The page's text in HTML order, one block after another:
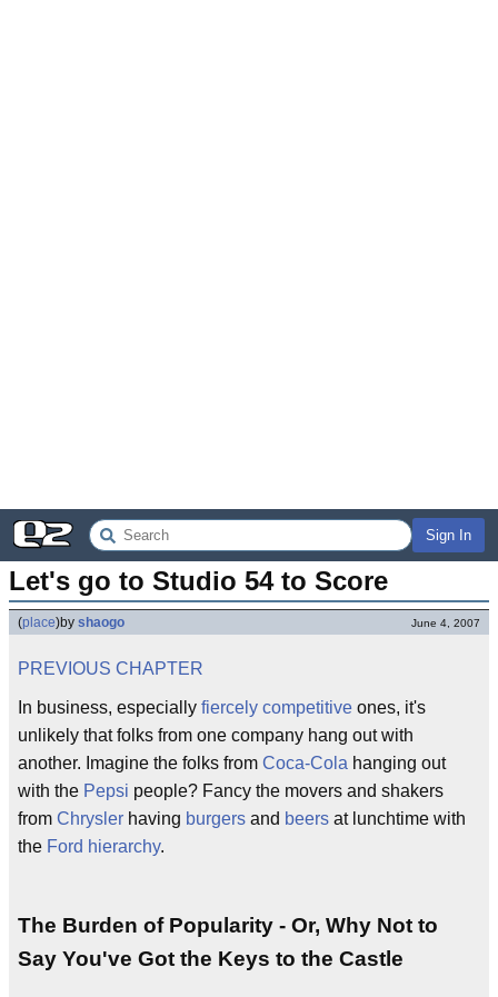
Sign In
Let's go to Studio 54 to Score
(place)by shaogo June 4, 2007
PREVIOUS CHAPTER
In business, especially fiercely competitive ones, it's
unlikely that folks from one company hang out with
another. Imagine the folks from Coca-Cola hanging out
with the Pepsi people? Fancy the movers and shakers
from Chrysler having burgers and beers at lunchtime with
the Ford hierarchy.
The Burden of Popularity - Or, Why Not to
Say You've Got the Keys to the Castle